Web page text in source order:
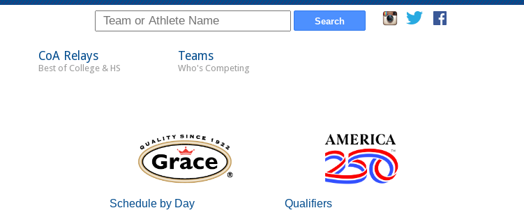
CoA Relays
Best of College & HS
Teams
Who's Competing
Schedule by Day Qualifiers